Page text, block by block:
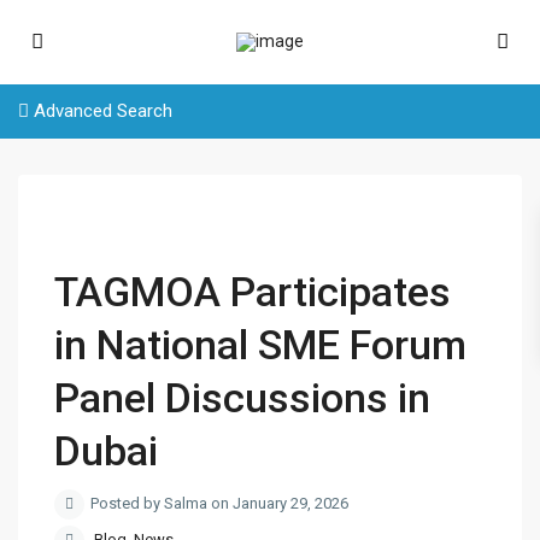
Advanced Search
TAGMOA Participates
in National SME Forum
Panel Discussions in
Dubai
Posted by Salma on January 29, 2026